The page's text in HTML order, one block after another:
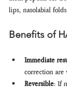
lips, nasolabial
Benefits of
Immediate
correction are
Reversible: If